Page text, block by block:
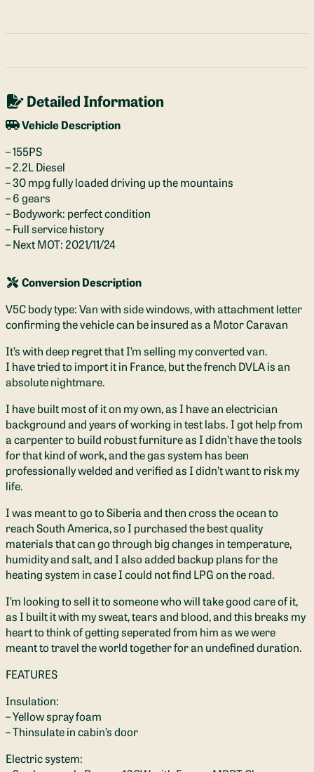
Detailed Information
Vehicle Description
– 155PS
– 2.2L Diesel
– 30 mpg fully loaded driving up the mountains
– 6 gears
– Bodywork: perfect condition
– Full service history
– Next MOT: 2021/11/24
Conversion Description
V5C body type: Van with side windows, with attachment letter
confirming the vehicle can be insured as a Motor Caravan
It’s with deep regret that I’m selling my converted van.
I have tried to import it in France, but the french DVLA is an
absolute nightmare.
I have built most of it on my own, as I have an electrician
background and years of working in test labs. I got help from
a carpenter to build robust furniture as I didn’t have the tools
for that kind of work, and the gas system has been
professionally welded and verified as I didn’t want to risk my
life.
I was meant to go to Siberia and then cross the ocean to
reach South America, so I purchased the best quality
materials that can go through big changes in temperature,
humidity and salt, and I also added backup plans for the
heating system in case I could not find LPG on the road.
I’m looking to sell it to someone who will take good care of it,
as I built it with my sweat, tears and blood, and this breaks my
heart to think of getting seperated from him as we were
meant to travel the world together for an undefined duration.
FEATURES
Insulation:
– Yellow spray foam
– Thinsulate in cabin’s door
Electric system: